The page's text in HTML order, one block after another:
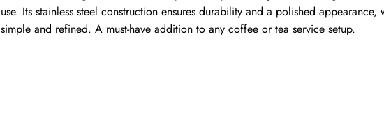
use. Its stainless steel construction ensures durability and a polished
simple and refined. A must-have addition to any coffee or tea service setup.